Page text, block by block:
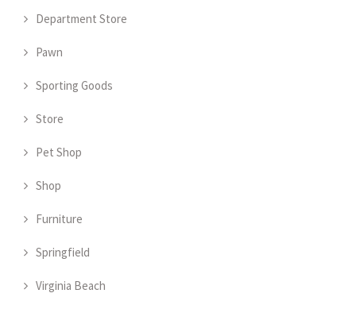
Department Store
Pawn
Sporting Goods
Store
Pet Shop
Shop
Furniture
Springfield
Virginia Beach